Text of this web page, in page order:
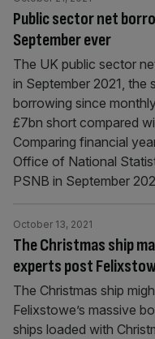
Public sector net
September ever
The UK public sector
in September 2021, the
borrowing since
£7bn short compared
Comparing financial
Office of National
PSNB in September
The Christmas ship
experts post
October 13, 2021
The Christmas ship
Felixstowe’s massive
ships loaded with